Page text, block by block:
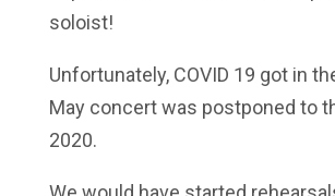
soloist!
Unfortunately, COVID 19 got in
May concert was postponed to
2020.